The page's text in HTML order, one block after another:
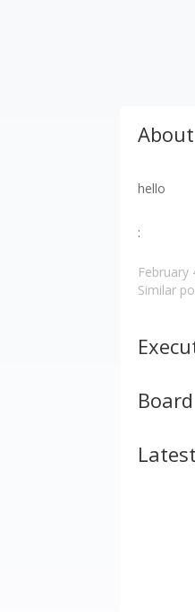
hello
:
February
Similar